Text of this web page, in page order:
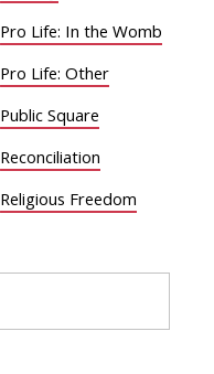
Pro Life: In the Womb
Pro Life: Other
Public Square
Reconciliation
Religious Freedom